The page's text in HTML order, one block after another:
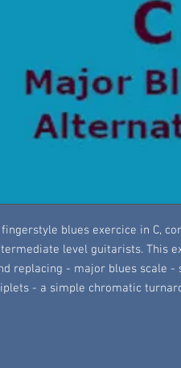
blues exercice in C,
level guitarists. This
replacing - major blues scale
- a simple chromatic